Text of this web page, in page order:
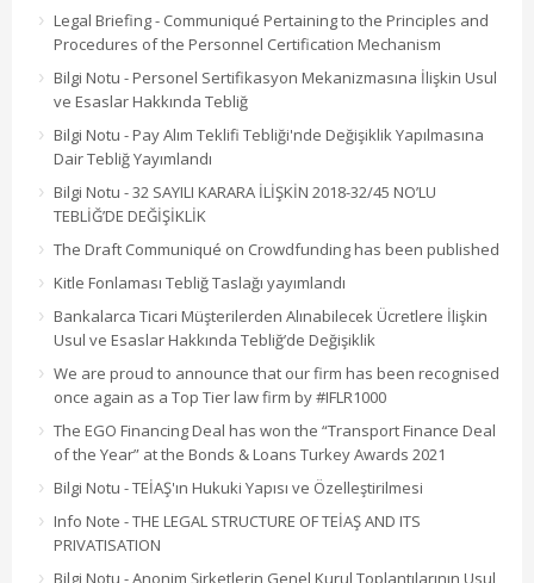
Legal Briefing - Communiqué Pertaining to the Principles and
Procedures of the Personnel Certification Mechanism
Bilgi Notu - Personel Sertifikasyon Mekanizmasına İlişkin Usul
ve Esaslar Hakkında Tebliğ
Bilgi Notu - Pay Alım Teklifi Tebliği'nde Değişiklik Yapılmasına
Dair Tebliğ Yayımlandı
Bilgi Notu - 32 SAYILI KARARA İLİŞKİN 2018-32/45 NO’LU
TEBLİĞ’DE DEĞİŞİKLİK
The Draft Communiqué on Crowdfunding has been published
Kitle Fonlaması Tebliğ Taslağı yayımlandı
Bankalarca Ticari Müşterilerden Alınabilecek Ücretlere İlişkin
Usul ve Esaslar Hakkında Tebliğ’de Değişiklik
We are proud to announce that our firm has been recognised
once again as a Top Tier law firm by #IFLR1000
The EGO Financing Deal has won the “Transport Finance Deal
of the Year” at the Bonds & Loans Turkey Awards 2021
Bilgi Notu - TEİAŞ'ın Hukuki Yapısı ve Özelleştirilmesi
Info Note - THE LEGAL STRUCTURE OF TEİAŞ AND ITS
PRIVATISATION